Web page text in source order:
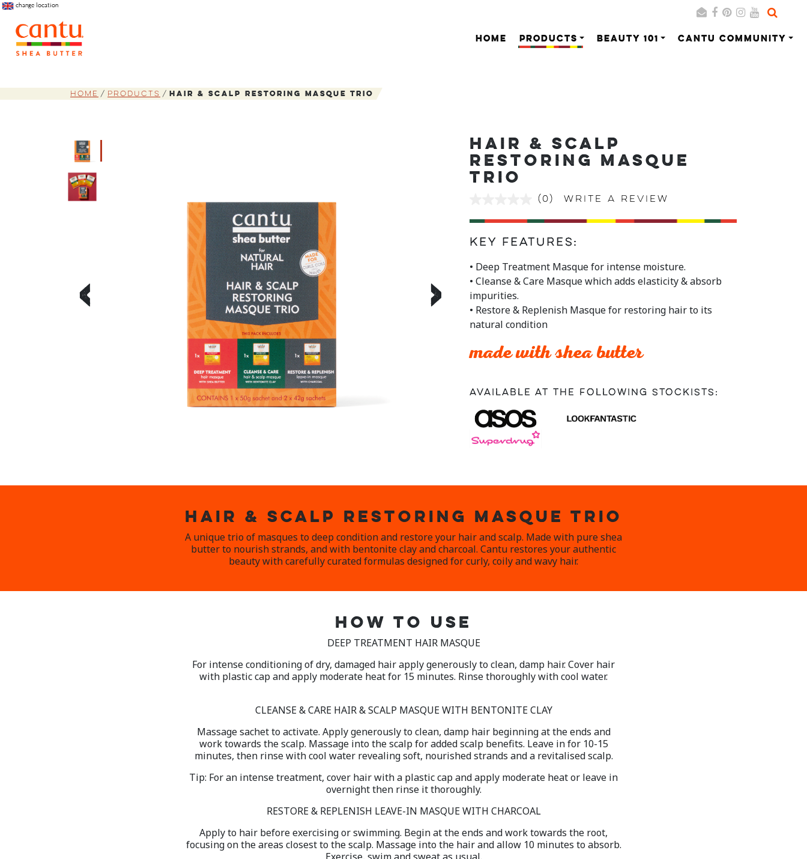
change location
HOME PRODUCTS BEAUTY 101 CANTU COMMUNITY
Home Products Hair & Scalp Restoring Masque Trio
‹ ›
HAIR & SCALP
RESTORING MASQUE
TRIO
value
page
(0) Write a review
Key Features:
• Deep Treatment Masque for intense moisture.
• Cleanse & Care Masque which adds elasticity & absorb
impurities.
• Restore & Replenish Masque for restoring hair to its
natural condition
made with shea butter
Available at the following stockists:
HAIR & SCALP RESTORING MASQUE TRIO
A unique trio of masques to deep condition and restore your hair and scalp. Made with pure shea
butter to nourish strands, and with bentonite clay and charcoal. Cantu restores your authentic
beauty with carefully curated formulas designed for curly, coily and wavy hair.
HOW TO USE
DEEP TREATMENT HAIR MASQUE
For intense conditioning of dry, damaged hair apply generously to clean, damp hair. Cover hair
with plastic cap and apply moderate heat for 15 minutes. Rinse thoroughly with cool water.
CLEANSE & CARE HAIR & SCALP MASQUE WITH BENTONITE CLAY
Massage sachet to activate. Apply generously to clean, damp hair beginning at the ends and
work towards the scalp. Massage into the scalp for added scalp benefits. Leave in for 10-15
minutes, then rinse with cool water revealing soft, nourished strands and a revitalised scalp.
Tip: For an intense treatment, cover hair with a plastic cap and apply moderate heat or leave in
overnight then rinse it thoroughly.
RESTORE & REPLENISH LEAVE-IN MASQUE WITH CHARCOAL
Apply to hair before exercising or swimming. Begin at the ends and work towards the root,
focusing on the areas closest to the scalp. Massage into the hair and allow 10 minutes to absorb.